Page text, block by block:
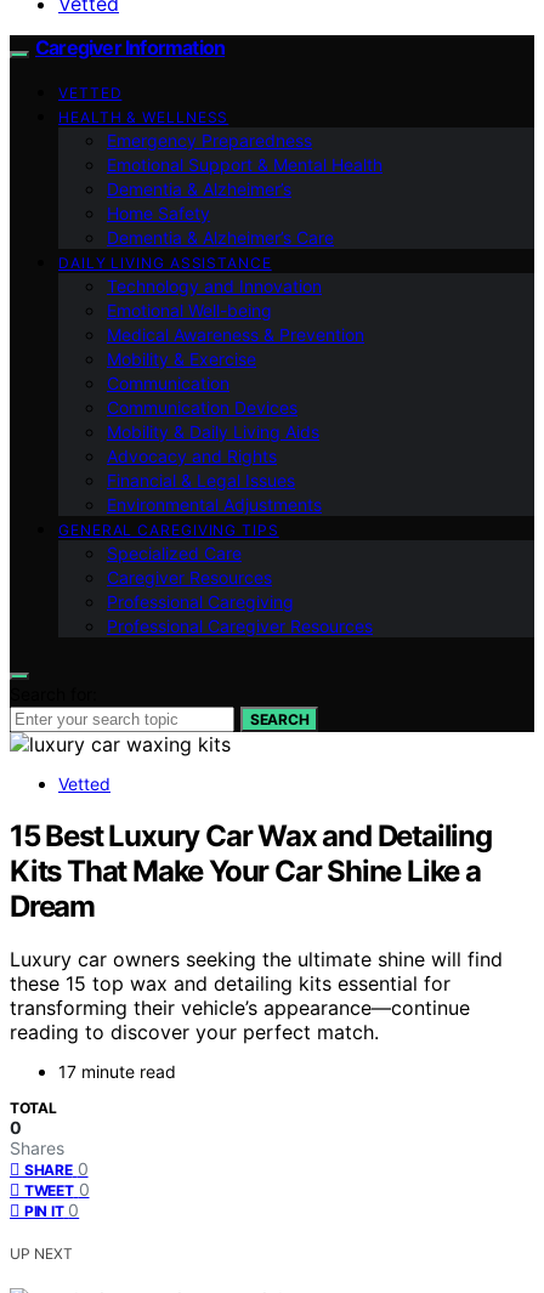
Caregiver Information
VETTED
HEALTH & WELLNESS
Emergency Preparedness
Emotional Support & Mental Health
Dementia & Alzheimer’s
Home Safety
Dementia & Alzheimer’s Care
DAILY LIVING ASSISTANCE
Technology and Innovation
Emotional Well-being
Medical Awareness & Prevention
Mobility & Exercise
Communication
Communication Devices
Mobility & Daily Living Aids
Advocacy and Rights
Financial & Legal Issues
Environmental Adjustments
GENERAL CAREGIVING TIPS
Specialized Care
Caregiver Resources
Professional Caregiving
Professional Caregiver Resources
SEARCH
Vetted
15 Best Luxury Car Wax and Detailing
Kits That Make Your Car Shine Like a
Dream
Luxury car owners seeking the ultimate shine will find
these 15 top wax and detailing kits essential for
transforming their vehicle’s appearance—continue
reading to discover your perfect match.
17 minute read
TOTAL
0
Shares
SHARE 0
TWEET 0
PIN IT 0
UP NEXT